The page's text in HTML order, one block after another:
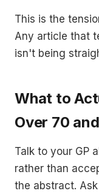
This is the
Any article that
isn't being
What to
Over 70
Talk to your GP
rather than
the abstract.